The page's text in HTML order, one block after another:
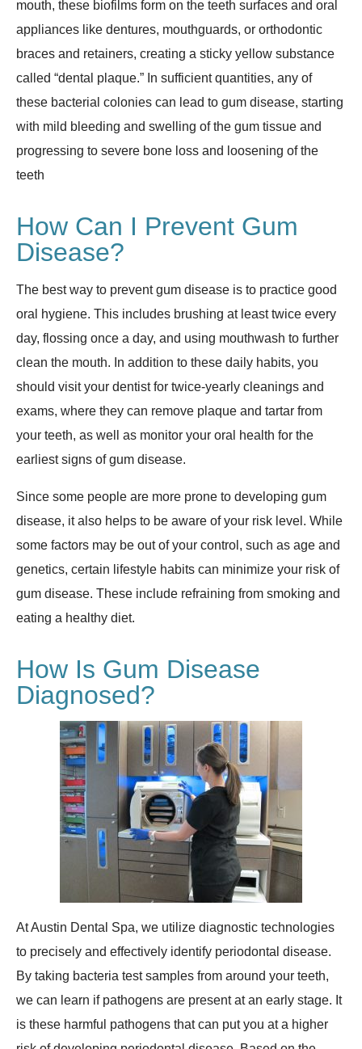
mouth, these biofilms form on the teeth surfaces and oral
appliances like dentures, mouthguards, or orthodontic
braces and retainers, creating a sticky yellow substance
called “dental plaque.” In sufficient quantities, any of
these bacterial colonies can lead to gum disease, starting
with mild bleeding and swelling of the gum tissue and
progressing to severe bone loss and loosening of the
teeth
How Can I Prevent Gum
Disease?
The best way to prevent gum disease is to practice good
oral hygiene. This includes brushing at least twice every
day, flossing once a day, and using mouthwash to further
clean the mouth. In addition to these daily habits, you
should visit your dentist for twice-yearly cleanings and
exams, where they can remove plaque and tartar from
your teeth, as well as monitor your oral health for the
earliest signs of gum disease.
Since some people are more prone to developing gum
disease, it also helps to be aware of your risk level. While
some factors may be out of your control, such as age and
genetics, certain lifestyle habits can minimize your risk of
gum disease. These include refraining from smoking and
eating a healthy diet.
How Is Gum Disease
Diagnosed?
At Austin Dental Spa, we utilize diagnostic technologies
to precisely and effectively identify periodontal disease.
By taking bacteria test samples from around your teeth,
we can learn if pathogens are present at an early stage. It
is these harmful pathogens that can put you at a higher